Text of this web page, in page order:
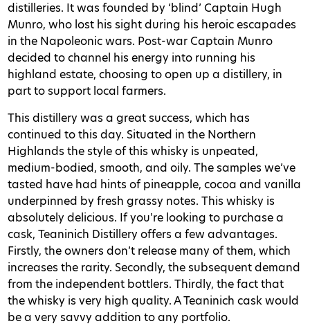
distilleries. It was founded by ‘blind’ Captain Hugh
Munro, who lost his sight during his heroic escapades
in the Napoleonic wars. Post-war Captain Munro
decided to channel his energy into running his
highland estate, choosing to open up a distillery, in
part to support local farmers.
This distillery was a great success, which has
continued to this day. Situated in the Northern
Highlands the style of this whisky is unpeated,
medium-bodied, smooth, and oily. The samples we’ve
tasted have had hints of pineapple, cocoa and vanilla
underpinned by fresh grassy notes. This whisky is
absolutely delicious. If you're looking to purchase a
cask, Teaninich Distillery offers a few advantages.
Firstly, the owners don’t release many of them, which
increases the rarity. Secondly, the subsequent demand
from the independent bottlers. Thirdly, the fact that
the whisky is very high quality. A Teaninich cask would
be a very savvy addition to any portfolio.